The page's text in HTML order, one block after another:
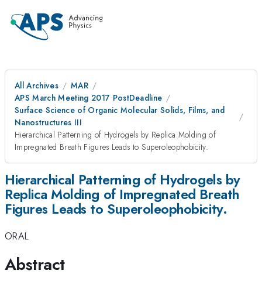
All Archives
MAR
APS March Meeting 2017 PostDeadline
Surface Science of Organic Molecular Solids, Films, and
Nanostructures III
Hierarchical Patterning of Hydrogels by Replica Molding of
Impregnated Breath Figures Leads to Superoleophobicity.
Hierarchical Patterning of Hydrogels by
Replica Molding of Impregnated Breath
Figures Leads to Superoleophobicity.
ORAL
Abstract